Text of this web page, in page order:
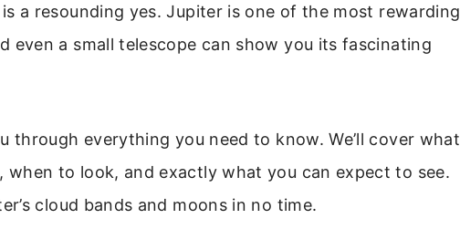
a resounding yes. Jupiter is one of the most rewarding
even a small telescope can show you its fascinating
through everything you need to know. We’ll cover what
when to look, and exactly what you can expect to see.
cloud bands and moons in no time.